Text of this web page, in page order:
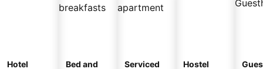
Hotel
Bed and
Serviced
Hostel